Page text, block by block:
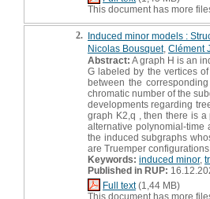
This document has more
2. Induced minor models :
Nicolas Bousquet, Clément
Abstract: A graph H is an
G labeled by the vertices
between the
chromatic number of the
developments regarding
graph K2,q , then there is
alternative polynomial-time
the induced subgraphs
are Truemper configurations.
Keywords: induced minor,
Published in RUP:
Full text(1,44 MB)
This document has more